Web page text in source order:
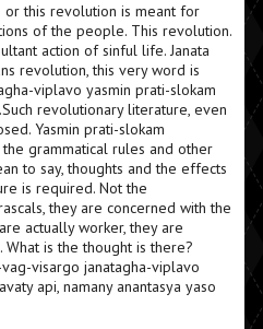
this revolution is meant for
of the people. This revolution.
action of sinful life. Janata
revolution, this very word is
viplavo yasmin prati-slokam
revolutionary literature, even
Yasmin prati-slokam
grammatical rules and other
to say, thoughts and the effects
is required. Not the
they are concerned with the
actually worker, they are
is the thought is there?
visargo janatagha-viplavo
api, namany anantasya yaso